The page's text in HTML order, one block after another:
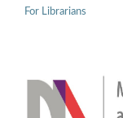
For Librarians